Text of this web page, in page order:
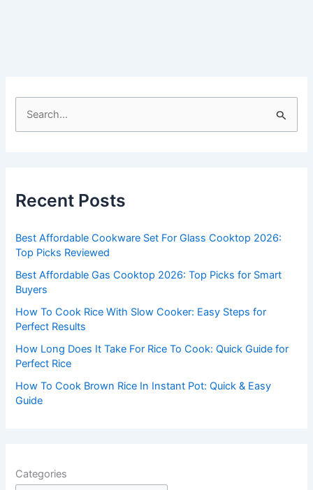
h
o
r
:
Recent Posts
Best Affordable Cookware Set For Glass Cooktop 2026:
Top Picks Reviewed
Best Affordable Gas Cooktop 2026: Top Picks for Smart
Buyers
How To Cook Rice With Slow Cooker: Easy Steps for
Perfect Results
How Long Does It Take For Rice To Cook: Quick Guide for
Perfect Rice
How To Cook Brown Rice In Instant Pot: Quick & Easy
Guide
Categories